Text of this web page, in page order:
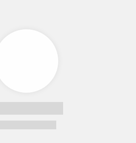
if we can add it for you